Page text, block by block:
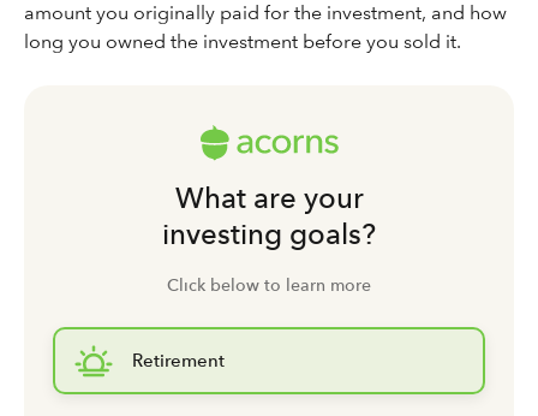
amount you originally paid for the investment, and how
long you owned the investment before you sold it.
What are your
investing goals?
Click below to learn more
Retirement